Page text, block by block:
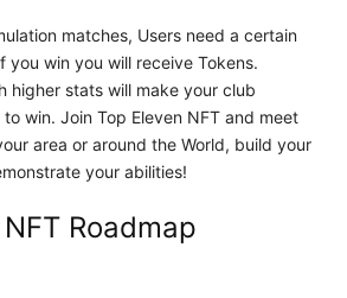
matches, Users need a certain
you win you will receive Tokens.
higher stats will make your club
win. Join Top Eleven NFT and meet
area or around the World, build your
your abilities!
Roadmap